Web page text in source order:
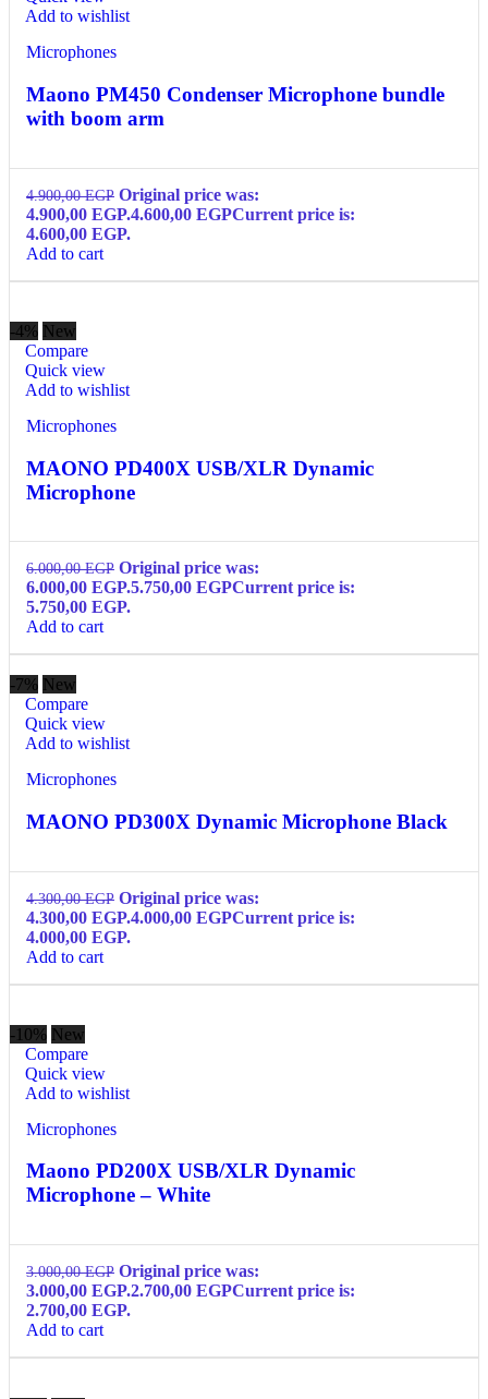
Add to wishlist
Microphones
Maono PM450 Condenser Microphone bundle
with boom arm
4.900,00EGP Original price was:
4.900,00 EGP.4.600,00 EGPCurrent price is:
4.600,00 EGP.
Add to cart
-4% New
Compare
Quick view
Add to wishlist
Microphones
MAONO PD400X USB/XLR Dynamic
Microphone
6.000,00EGP Original price was:
6.000,00 EGP.5.750,00 EGPCurrent price is:
5.750,00 EGP.
Add to cart
-7% New
Compare
Quick view
Add to wishlist
Microphones
MAONO PD300X Dynamic Microphone Black
4.300,00EGP Original price was:
4.300,00 EGP.4.000,00 EGPCurrent price is:
4.000,00 EGP.
Add to cart
-10% New
Compare
Quick view
Add to wishlist
Microphones
Maono PD200X USB/XLR Dynamic
Microphone – White
3.000,00EGP Original price was:
3.000,00 EGP.2.700,00 EGPCurrent price is:
2.700,00 EGP.
Add to cart